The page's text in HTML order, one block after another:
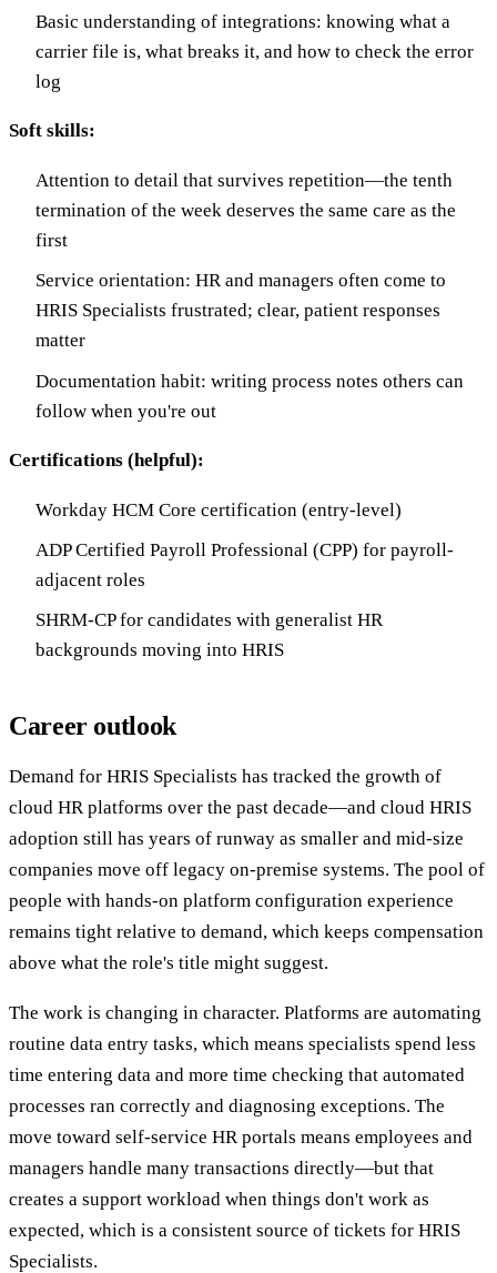
Basic understanding of integrations: knowing what a
carrier file is, what breaks it, and how to check the error
log
Soft skills:
Attention to detail that survives repetition—the tenth
termination of the week deserves the same care as the
first
Service orientation: HR and managers often come to
HRIS Specialists frustrated; clear, patient responses
matter
Documentation habit: writing process notes others can
follow when you're out
Certifications (helpful):
Workday HCM Core certification (entry-level)
ADP Certified Payroll Professional (CPP) for payroll-
adjacent roles
SHRM-CP for candidates with generalist HR
backgrounds moving into HRIS
Career outlook
Demand for HRIS Specialists has tracked the growth of
cloud HR platforms over the past decade—and cloud HRIS
adoption still has years of runway as smaller and mid-size
companies move off legacy on-premise systems. The pool of
people with hands-on platform configuration experience
remains tight relative to demand, which keeps compensation
above what the role's title might suggest.
The work is changing in character. Platforms are automating
routine data entry tasks, which means specialists spend less
time entering data and more time checking that automated
processes ran correctly and diagnosing exceptions. The
move toward self-service HR portals means employees and
managers handle many transactions directly—but that
creates a support workload when things don't work as
expected, which is a consistent source of tickets for HRIS
Specialists.